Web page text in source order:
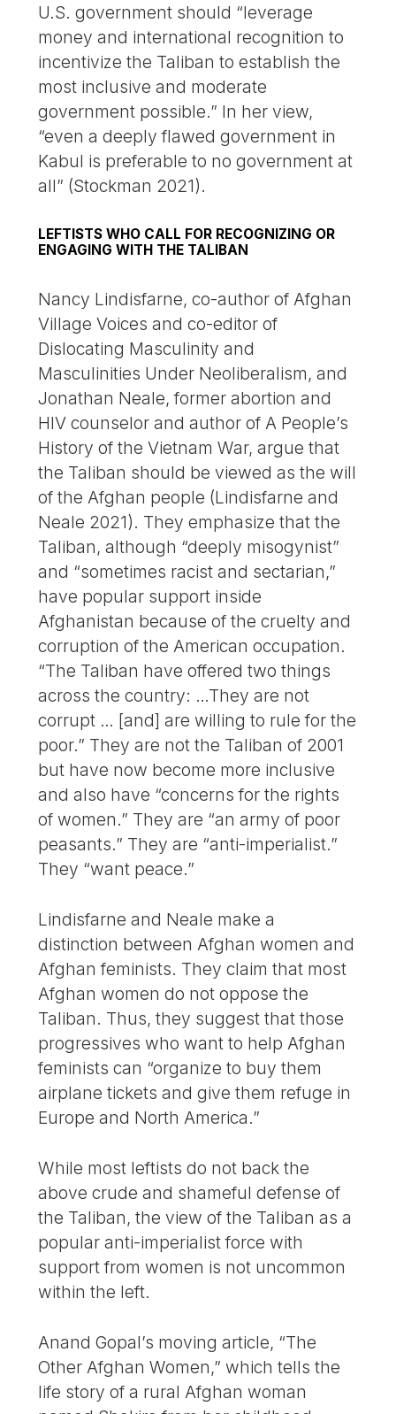
U.S. government should “leverage
money and international recognition to
incentivize the Taliban to establish the
most inclusive and moderate
government possible.” In her view,
“even a deeply flawed government in
Kabul is preferable to no government at
all” (Stockman 2021).
LEFTISTS WHO CALL FOR RECOGNIZING OR
ENGAGING WITH THE TALIBAN
Nancy Lindisfarne, co-author of Afghan
Village Voices and co-editor of
Dislocating Masculinity and
Masculinities Under Neoliberalism, and
Jonathan Neale, former abortion and
HIV counselor and author of A People’s
History of the Vietnam War, argue that
the Taliban should be viewed as the will
of the Afghan people (Lindisfarne and
Neale 2021). They emphasize that the
Taliban, although “deeply misogynist”
and “sometimes racist and sectarian,”
have popular support inside
Afghanistan because of the cruelty and
corruption of the American occupation.
“The Taliban have offered two things
across the country: …They are not
corrupt … [and] are willing to rule for the
poor.” They are not the Taliban of 2001
but have now become more inclusive
and also have “concerns for the rights
of women.” They are “an army of poor
peasants.” They are “anti-imperialist.”
They “want peace.”
Lindisfarne and Neale make a
distinction between Afghan women and
Afghan feminists. They claim that most
Afghan women do not oppose the
Taliban. Thus, they suggest that those
progressives who want to help Afghan
feminists can “organize to buy them
airplane tickets and give them refuge in
Europe and North America.”
While most leftists do not back the
above crude and shameful defense of
the Taliban, the view of the Taliban as a
popular anti-imperialist force with
support from women is not uncommon
within the left.
Anand Gopal’s moving article, “The
Other Afghan Women,” which tells the
life story of a rural Afghan woman